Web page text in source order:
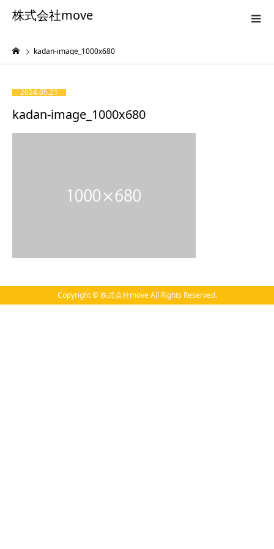
株式会社move
kadan-image_1000x680
2024.05.21
kadan-image_1000x680
Copyright © 株式会社move All Rights Reserved.